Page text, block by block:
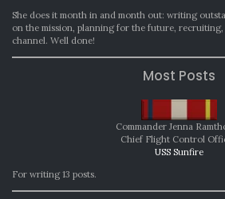
She does it month in and month out: writing
on the mission, planning for the future,
channel. Well done!
Most Posts
Commander Jenna
Chief Flight Control
USS Sunfire
For writing 13 posts.